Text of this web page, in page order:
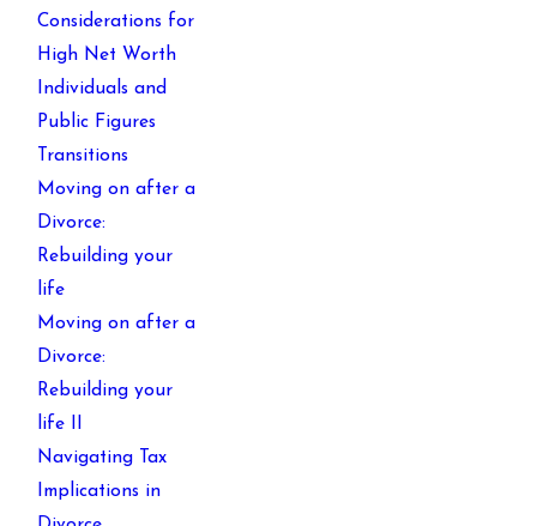
Considerations for
High Net Worth
Individuals and
Public Figures
Transitions
Moving on after a
Divorce:
Rebuilding your
life
Moving on after a
Divorce:
Rebuilding your
life II
Navigating Tax
Implications in